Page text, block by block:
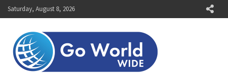
Skip
to
Saturday, August 8, 2026